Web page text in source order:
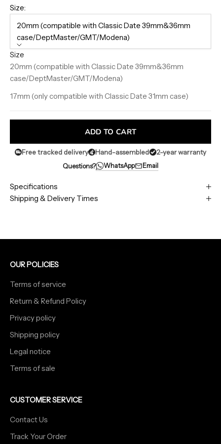
Size:
20mm (compatible with Classic Date 39mm&36mm
case/DeptMaster/GMT/Modena)
Size
20mm (compatible with Classic Date 39mm&36mm
case/DeptMaster/GMT/Modena)
17mm (only compatible with Classic Date 31mm case)
ADD TO CART
Free tracked delivery Hand-assembled
2-year warranty
Questions?
WhatsApp Email
Specifications
Shipping & Delivery Times
OUR POLICIES
Terms of service
Return & Refund Policy
Privacy policy
Shipping policy
Legal notice
Terms of sale
CUSTOMER SERVICE
Contact Us
Track Your Order